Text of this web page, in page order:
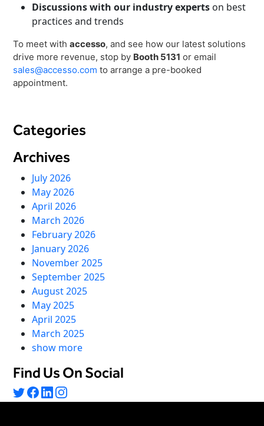
Discussions with our industry experts on best
practices and trends
To meet with accesso, and see how our latest solutions
drive more revenue, stop by Booth 5131 or email
sales@accesso.com to arrange a pre-booked
appointment.
Categories
Archives
July 2026
May 2026
April 2026
March 2026
February 2026
January 2026
November 2025
September 2025
August 2025
May 2025
April 2025
March 2025
show more
Find Us On Social